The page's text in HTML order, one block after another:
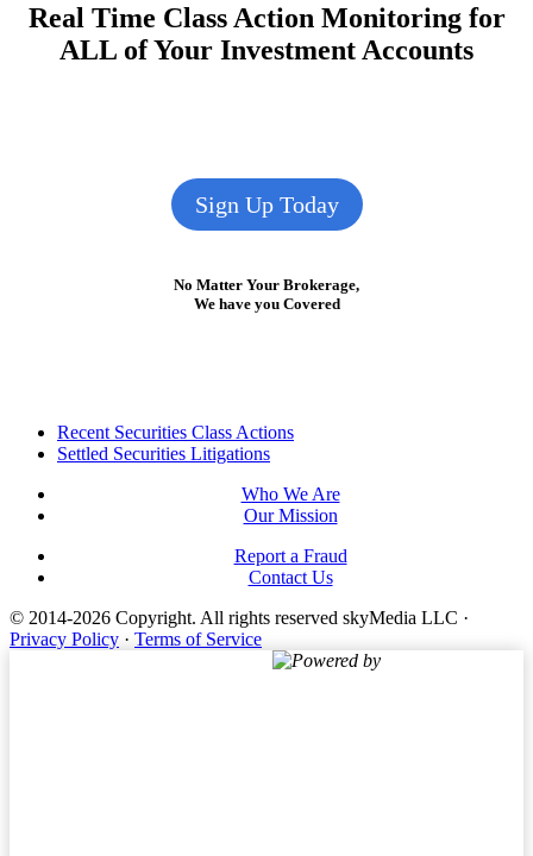
Real Time Class Action Monitoring for
ALL of Your Investment Accounts
Sign Up Today
No Matter Your Brokerage,
We have you Covered
FooterRecent Securities Class Actions
Settled Securities Litigations
Who We Are
Our Mission
Report a Fraud
Contact Us
© 2014-2026 Copyright. All rights reserved skyMedia LLC ·
Privacy Policy · Terms of Service
Powered by